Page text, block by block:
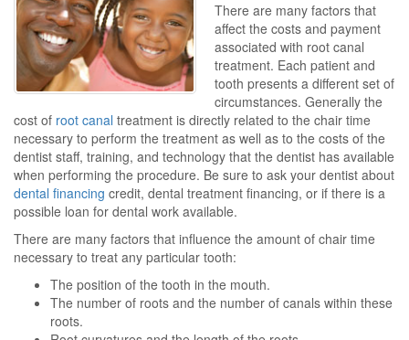
There are many factors that
affect the costs and payment
associated with root canal
treatment. Each patient and
tooth presents a different set of
circumstances. Generally the
cost of root canal treatment is directly related to the chair time
necessary to perform the treatment as well as to the costs of the
dentist staff, training, and technology that the dentist has available
when performing the procedure. Be sure to ask your dentist about
dental financing credit, dental treatment financing, or if there is a
possible loan for dental work available.
There are many factors that influence the amount of chair time
necessary to treat any particular tooth:
The position of the tooth in the mouth.
The number of roots and the number of canals within these
roots.